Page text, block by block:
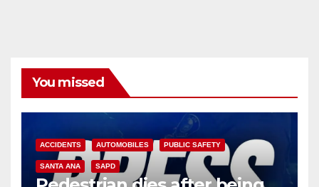
You missed
ACCIDENTS AUTOMOBILES PUBLIC SAFETY
SANTA ANA SAPD